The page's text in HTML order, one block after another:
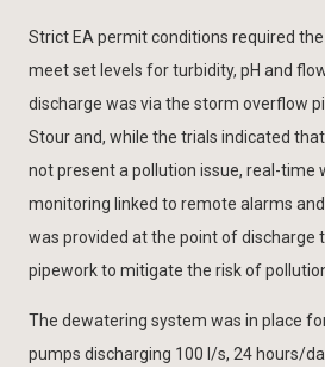
Strict EA permit conditions required
meet set levels for turbidity, pH and
discharge was via the storm overflow
Stour and, while the trials indicated
not present a pollution issue, real-time
monitoring linked to remote alarms
was provided at the point of discharge
pipework to mitigate the risk of
The dewatering system was in place
pumps discharging 100 l/s, 24 hours/